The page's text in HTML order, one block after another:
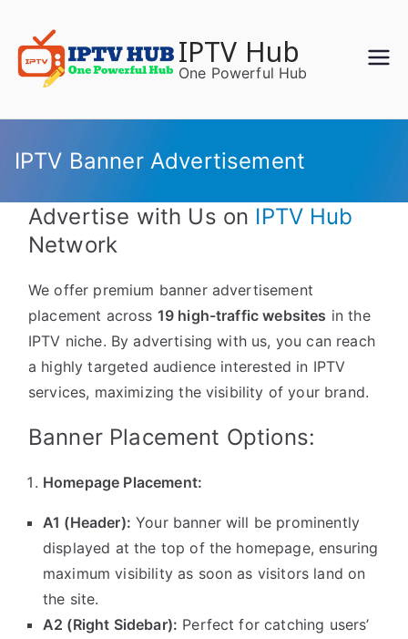
content
IPTV Hub
One Powerful Hub
IPTV Banner Advertisement
Advertise with Us on IPTV Hub
Network
We offer premium banner advertisement
placement across 19 high-traffic websites in the
IPTV niche. By advertising with us, you can reach
a highly targeted audience interested in IPTV
services, maximizing the visibility of your brand.
Banner Placement Options:
Homepage Placement:
A1 (Header): Your banner will be prominently
displayed at the top of the homepage, ensuring
maximum visibility as soon as visitors land on
the site.
A2 (Right Sidebar): Perfect for catching users’